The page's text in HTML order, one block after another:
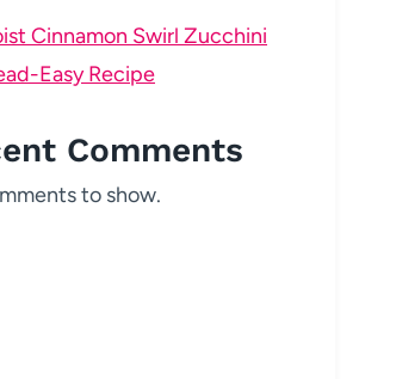
Cinnamon Swirl Zucchini
Easy Recipe
Comments
to show.